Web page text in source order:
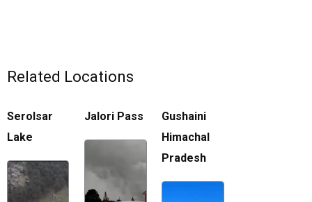
Related Locations
Serolsar
Lake
Jalori Pass
Gushaini
Himachal
Pradesh